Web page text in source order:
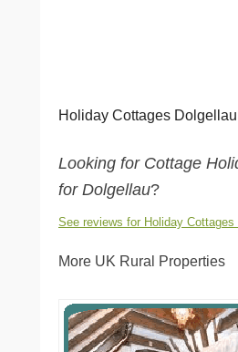
Holiday Cottages Dolgellau
Looking for Cottage
for Dolgellau?
See reviews for Holiday Cottages
More UK Rural Properties